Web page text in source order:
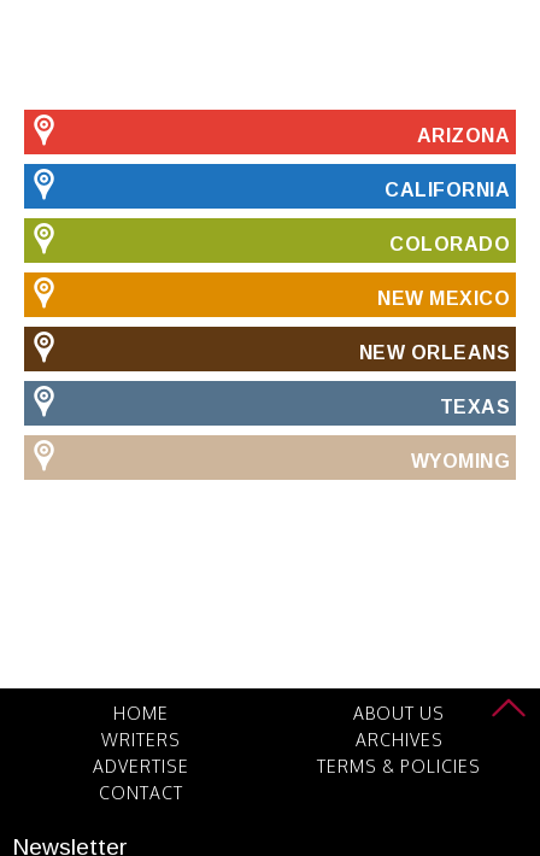
ARIZONA
CALIFORNIA
COLORADO
NEW MEXICO
NEW ORLEANS
TEXAS
WYOMING
HOME
ABOUT US
WRITERS
ARCHIVES
ADVERTISE
TERMS & POLICIES
CONTACT
Newsletter